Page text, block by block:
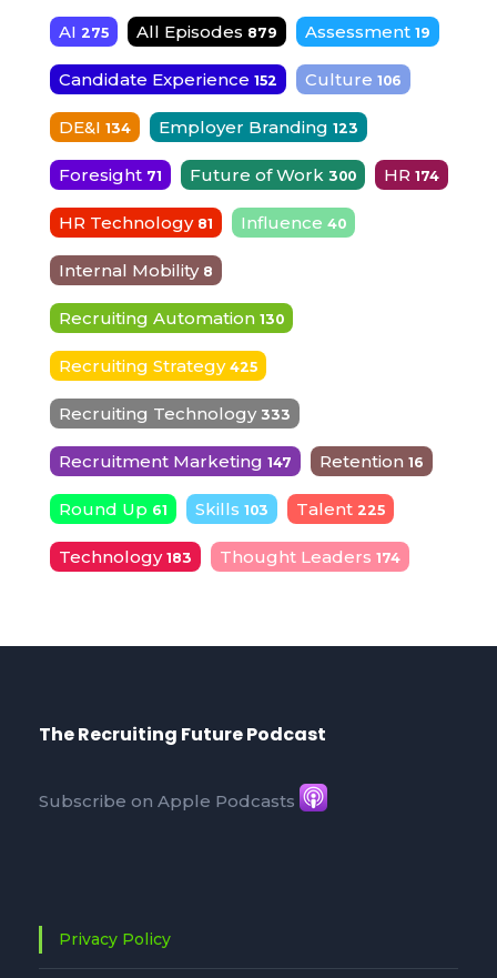
AI 275 All Episodes 879 Assessment 19
Candidate Experience 152 Culture 106
DE&I 134 Employer Branding 123
Foresight 71 Future of Work 300 HR 174
HR Technology 81 Influence 40
Internal Mobility 8
Recruiting Automation 130
Recruiting Strategy 425
Recruiting Technology 333
Recruitment Marketing 147 Retention 16
Round Up 61 Skills 103 Talent 225
Technology 183 Thought Leaders 174
The Recruiting Future Podcast
Subscribe on Apple Podcasts
Privacy Policy